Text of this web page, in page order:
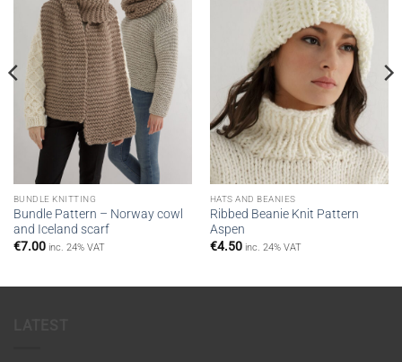
BUNDLE KNITTING
Bundle Pattern – Norway cowl
and Iceland scarf
€7.00 inc. 24% VAT
HATS AND BEANIES
Ribbed Beanie Knit Pattern
Aspen
€4.50 inc. 24% VAT